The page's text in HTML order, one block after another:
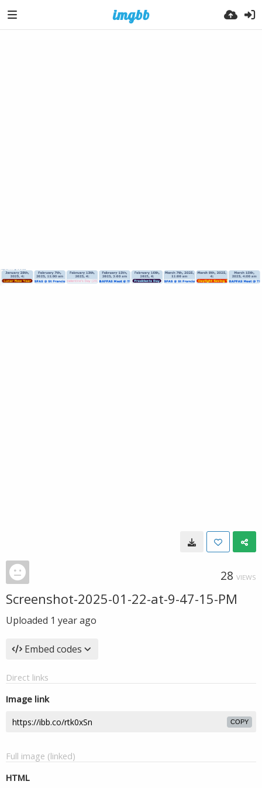
28 VIEWS
Screenshot-2025-01-22-at-9-47-15-PM
Uploaded 1 year ago
Embed codes
Direct links
Image link
COPY
Full image (linked)
HTML